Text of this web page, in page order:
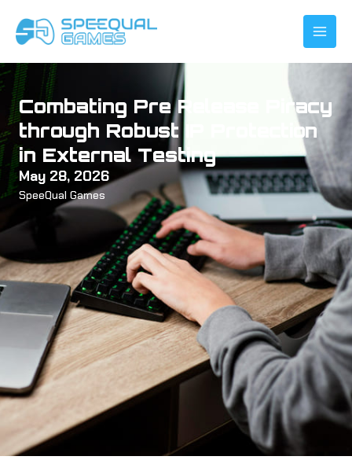
content
Combating Pre Release Piracy
through Robust IP Protection
in External Testing
May 28, 2026
SpeeQual Games